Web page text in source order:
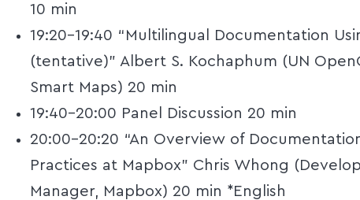
10 min
19:20-19:40 “Multilingual Documentation
(tentative)” Albert S. Kochaphum (UN
Smart Maps) 20 min
19:40-20:00 Panel Discussion 20 min
20:00-20:20 “An Overview of
Practices at Mapbox” Chris Whong
Manager, Mapbox) 20 min *English